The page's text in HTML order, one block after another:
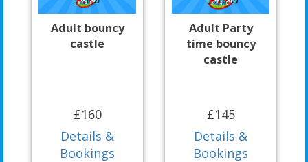
Adult bouncy
castle
£160
Details &
Bookings
Adult Party
time bouncy
castle
£145
Details &
Bookings